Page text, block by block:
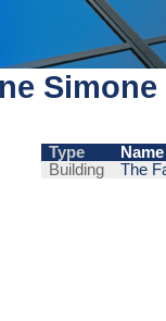
Simone
Type
Name
Building
The